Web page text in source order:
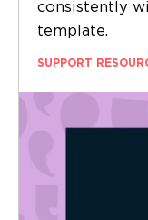
consistently
template.
SUPPORT